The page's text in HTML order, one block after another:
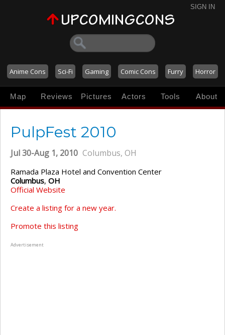
SIGN IN
Anime Cons Sci-Fi Gaming Comic Cons Furry Horror
Map Reviews Pictures Actors Tools About
PulpFest 2010
Jul 30-Aug 1, 2010 Columbus, OH
Ramada Plaza Hotel and Convention Center
Columbus, OH
Official Website
Create a listing for a new year.
Promote this listing
Advertisement